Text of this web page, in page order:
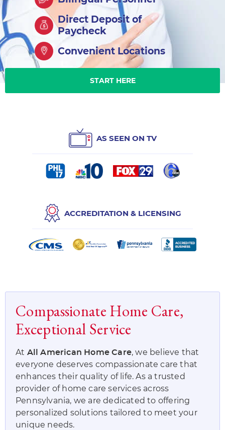
Direct Deposit of
Paycheck
Convenient Locations
START HERE
AS SEEN ON TV
ACCREDITATION & LICENSING
Compassionate Home Care,
Exceptional Service
At All American Home Care, we believe that
everyone deserves compassionate care that
enhances their quality of life. As a trusted
provider of home care services across
Pennsylvania, we are dedicated to offering
personalized solutions tailored to meet your
unique needs.